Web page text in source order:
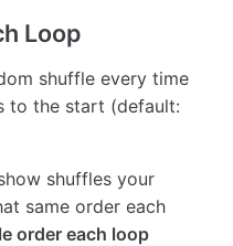
Loop
shuffle every time
to the start (default:
shuffles your
same order each
order each loop